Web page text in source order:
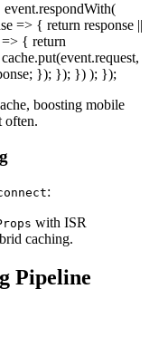
=> { return response ||
=> { return
}); }); }) ); });
boosting mobile
often.
:
with ISR
caching.
Pipeline